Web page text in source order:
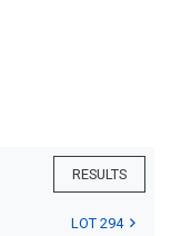
RESULTS
LOT 294